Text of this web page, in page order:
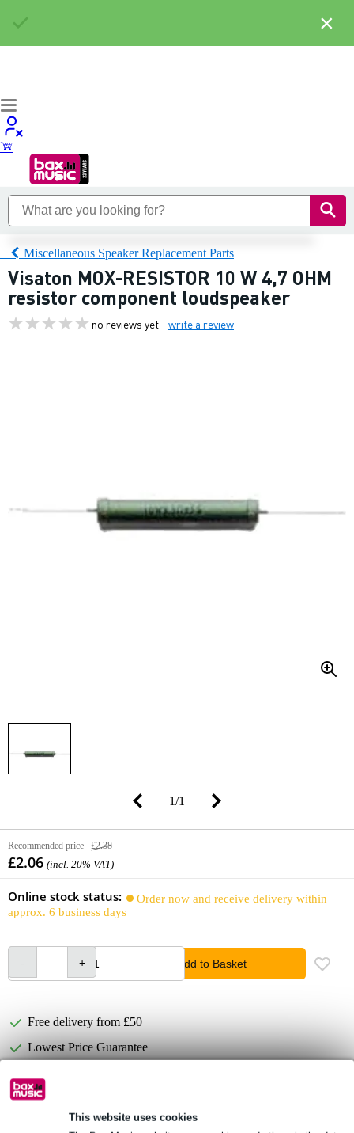
This website uses cookies
Miscellaneous Speaker Replacement Parts
Visaton MOX-RESISTOR 10 W 4,7 OHM
resistor component loudspeaker
no reviews yet write a review
1/1
Recommended price £2.38
£2.06 (incl. 20% VAT)
Online stock status:
Order now and receive delivery within
approx. 6 business days
Add to Basket
Free delivery from £50
Lowest Price Guarantee
Product information
×